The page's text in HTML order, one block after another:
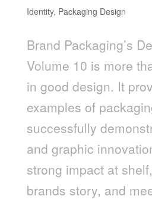
Identity, Packaging Design
Brand Packaging’s
Volume 10 is more
in good design. It
examples of
successfully
and graphic
strong impact at
brands story, and